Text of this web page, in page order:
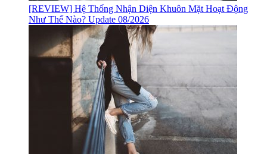
[REVIEW] Hệ Thống Nhận Diện Khuôn Mặt Hoạt Động
Như Thế Nào? Update 08/2026